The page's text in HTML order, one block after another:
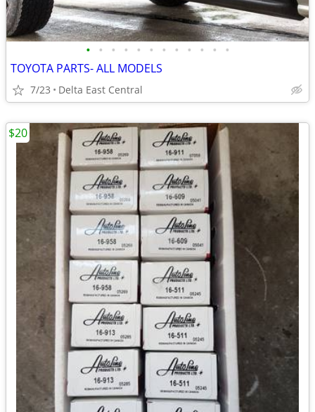
• • • • • • • • • • • •
TOYOTA PARTS- ALL MODELS
7/23 Delta East Central
$20